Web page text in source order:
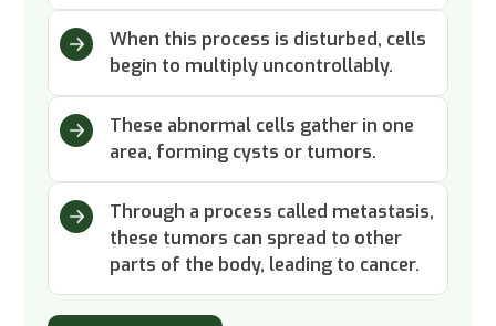
When this process is disturbed, cells
begin to multiply uncontrollably.
These abnormal cells gather in one
area, forming cysts or tumors.
Through a process called metastasis,
these tumors can spread to other
parts of the body, leading to cancer.